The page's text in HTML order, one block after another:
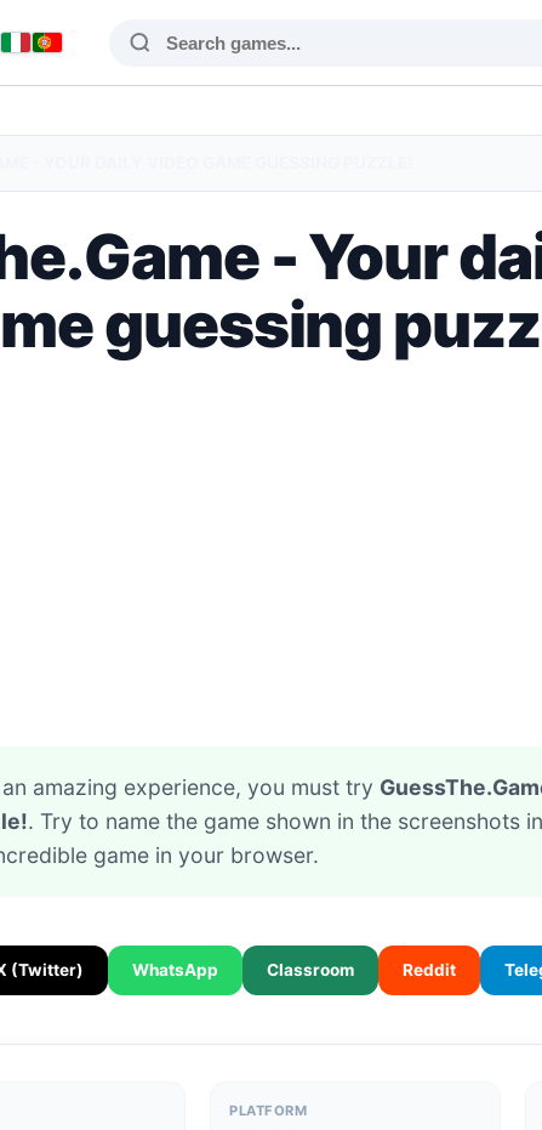
- Your
guessing
amazing experience, you must try
. Try to name the game shown in the screenshots
game in your browser.
(Twitter) WhatsApp Classroom Reddit
PLATFORM